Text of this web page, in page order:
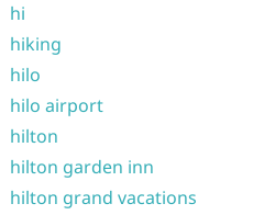
hi
hiking
hilo
hilo airport
hilton
hilton garden inn
hilton grand vacations